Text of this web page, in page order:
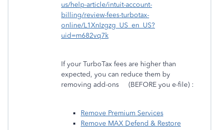
us/help-article/intuit-account-
billing/review-fees-turbotax-
online/L1XnIzgzg_US_en_US?
uid=m682vq7k
If your TurboTax fees are higher than
expected, you can reduce them by
removing add-ons
(BEFORE you e-file) :
Remove Premium Services
Remove MAX Defend & Restore